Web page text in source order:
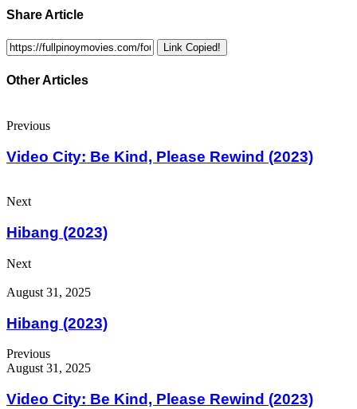
Share Article
Link Copied!
Other Articles
Previous
Video City: Be Kind, Please Rewind (2023)
Next
Hibang (2023)
Next
August 31, 2025
Hibang (2023)
Previous
August 31, 2025
Video City: Be Kind, Please Rewind (2023)